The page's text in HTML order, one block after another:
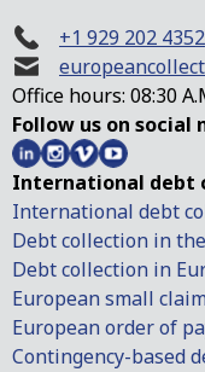
+1 929 202 4352
Office hours: 08:30
Follow us on social
International debt
International debt
Debt collection in
Debt collection in
European small
European order of
Contingency-based